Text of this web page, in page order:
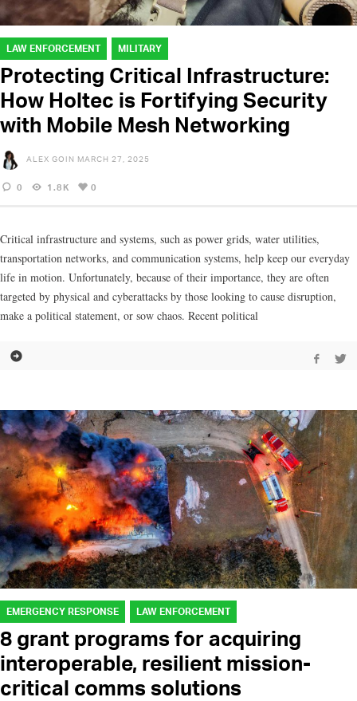
LAW ENFORCEMENT MILITARY
Protecting Critical Infrastructure:
How Holtec is Fortifying Security
with Mobile Mesh Networking
ALEX GOIN MARCH 27, 2025
0 1.8K 0
Critical infrastructure and systems, such as power grids, water utilities,
transportation networks, and communication systems, help keep our everyday
life in motion. Unfortunately, because of their importance, they are often
targeted by physical and cyberattacks by those looking to cause disruption,
make a political statement, or sow chaos. Recent political
EMERGENCY RESPONSE LAW ENFORCEMENT
8 grant programs for acquiring
interoperable, resilient mission-
critical comms solutions